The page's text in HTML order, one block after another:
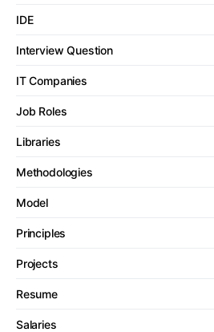
IDE
Interview Question
IT Companies
Job Roles
Libraries
Methodologies
Model
Principles
Projects
Resume
Salaries